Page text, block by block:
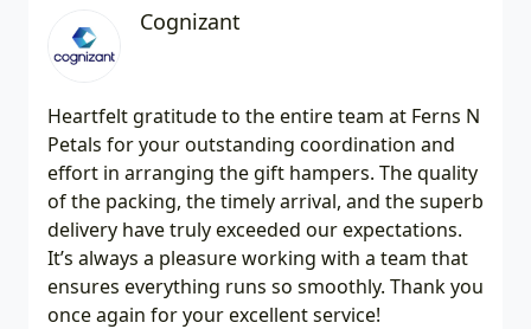
Cognizant
Heartfelt gratitude to the entire team at Ferns N
Petals for your outstanding coordination and
effort in arranging the gift hampers. The quality
of the packing, the timely arrival, and the superb
delivery have truly exceeded our expectations.
It’s always a pleasure working with a team that
ensures everything runs so smoothly. Thank you
once again for your excellent service!